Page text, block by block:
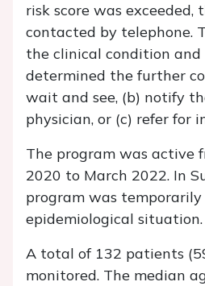
risk score was
contacted by telephone.
the clinical condition and
determined the further
wait and see, (b) notify
physician, or (c) refer for
The program was active
2020 to March 2022. In
program was
epidemiological situation.
A total of 132 patients
monitored. The median